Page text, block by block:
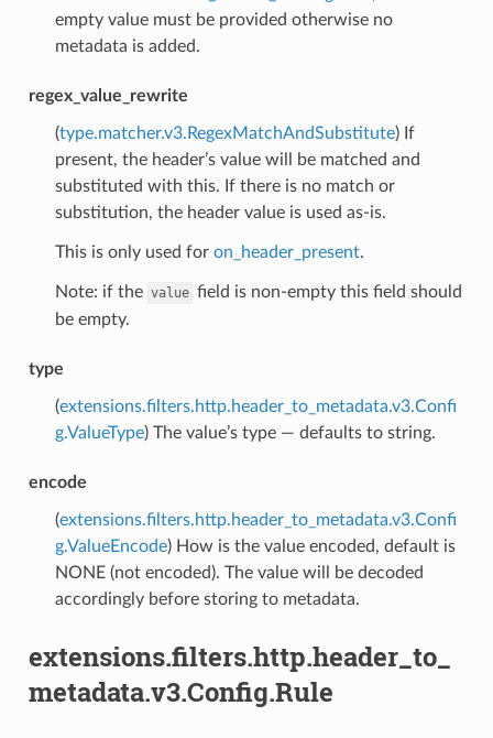
empty value must be provided otherwise no
metadata is added.
regex_value_rewrite
(type.matcher.v3.RegexMatchAndSubstitute) If
present, the header’s value will be matched and
substituted with this. If there is no match or
substitution, the header value is used as-is.
This is only used for on_header_present.
Note: if the value field is non-empty this field should
be empty.
type
(extensions.filters.http.header_to_metadata.v3.Confi
g.ValueType) The value’s type — defaults to string.
encode
(extensions.filters.http.header_to_metadata.v3.Confi
g.ValueEncode) How is the value encoded, default is
NONE (not encoded). The value will be decoded
accordingly before storing to metadata.
extensions.filters.http.header_to_
metadata.v3.Config.Rule